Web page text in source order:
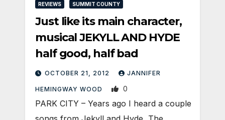
REVIEWS SUMMIT COUNTY
Just like its main character,
musical JEKYLL AND HYDE
half good, half bad
OCTOBER 21, 2012 JANNIFER
HEMINGWAY WOOD 0
PARK CITY – Years ago I heard a couple